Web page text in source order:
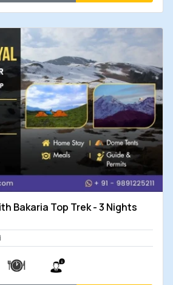
Bakaria Top Trek - 3 Nights